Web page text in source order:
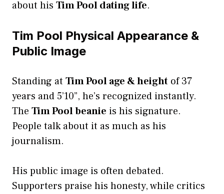
about his Tim Pool dating life.
Tim Pool Physical Appearance &
Public Image
Standing atTim Pool age & height of 37
years and 5’10”, he’s recognized instantly.
The Tim Pool beanie is his signature.
People talk about it as much as his
journalism.
His public image is often debated.
Supporters praise his honesty, while critics